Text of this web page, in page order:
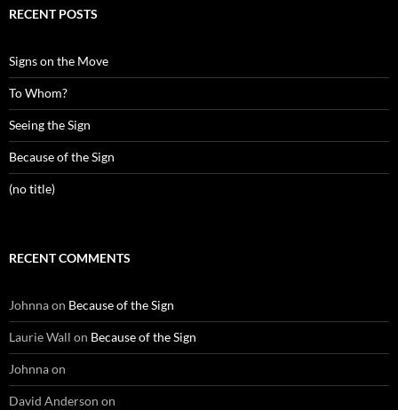
RECENT POSTS
Signs on the Move
To Whom?
Seeing the Sign
Because of the Sign
(no title)
RECENT COMMENTS
Johnnaon Because of the Sign
Laurie Wall on Because of the Sign
Johnnaon
David Anderson on